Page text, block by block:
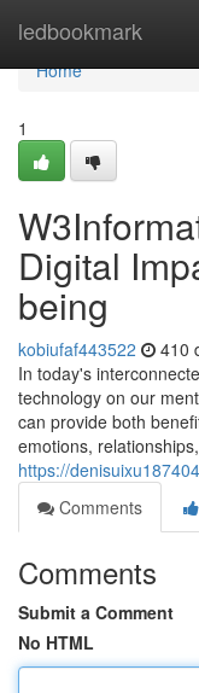
ledbookmark
Home
Home
1
Digital
being
kobiufaf443522 410
In today's
technology on our
can provide both
emotions,
https://
Comments
Comments
Submit a Comment
No HTML